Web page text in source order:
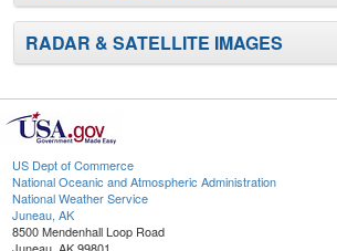
RADAR & SATELLITE IMAGES
US Dept of Commerce
National Oceanic and Atmospheric Administration
National Weather Service
Juneau, AK
8500 Mendenhall Loop Road